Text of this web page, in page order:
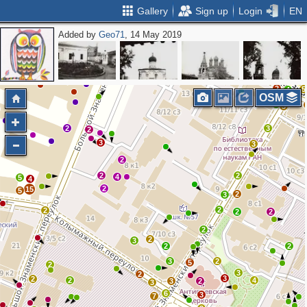
Gallery Sign up Login EN
Added byGeo71, 14 May 2019
7 6
3
2
3
3
5
3 2
2
2 2
2
4
3
3
2
2
3
2
3
4
2
2
3
2
2
2
2
2
3
2
2
2
2
15
4
5
5
2
2
2
2
3
3
3
2
4
2
5
2
2
OSM